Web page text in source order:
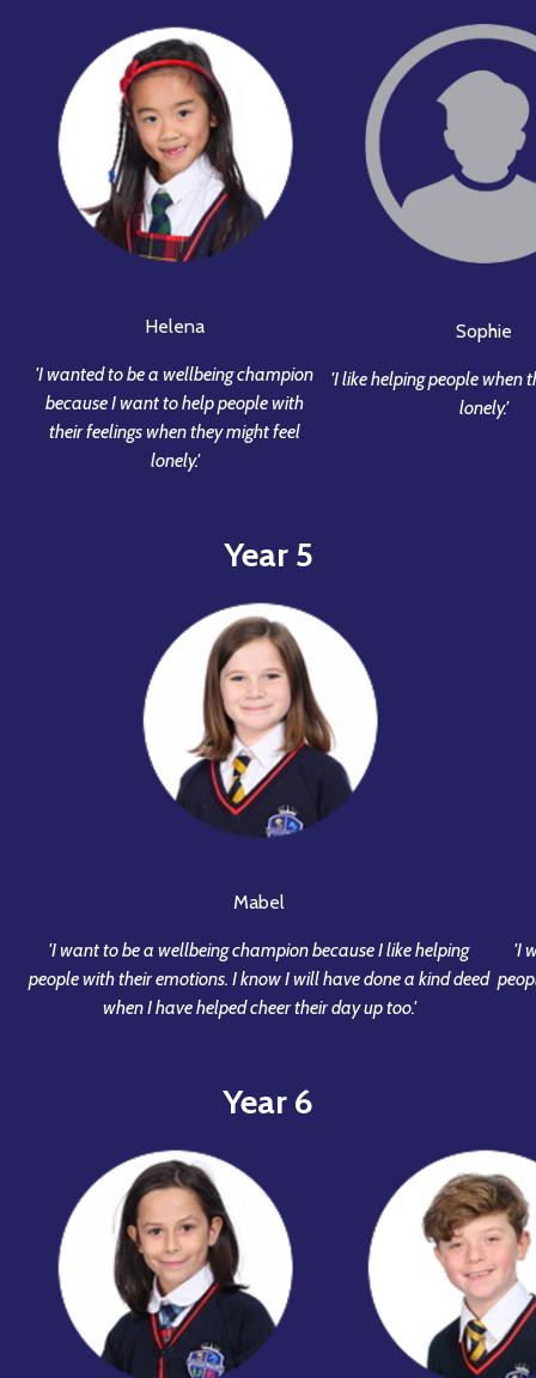
Helena
'I wanted to be a wellbeing champion
because I want to help people with
their feelings when they might feel
lonely.'
Sophie
'I like helping people when
lonely.'
Year 5
Mabel
'I want to be a wellbeing champion because I like helping
people with their emotions. I know I will have done a kind deed
when I have helped cheer their day up too.'
'I
Year 6